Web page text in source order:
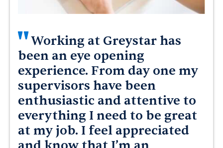
"Working at Greystar has
been an eye opening
experience. From day one my
supervisors have been
enthusiastic and attentive to
everything I need to be great
at my job. I feel appreciated